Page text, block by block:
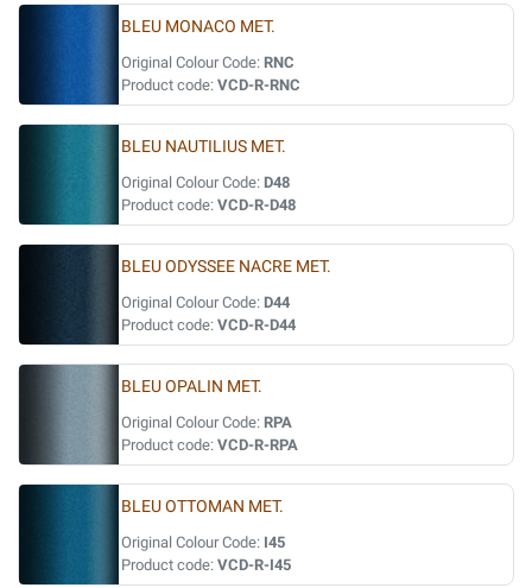
BLEU MONACO MET.
Original Colour Code: RNC
Product code: VCD-R-RNC
BLEU NAUTILIUS MET.
Original Colour Code: D48
Product code: VCD-R-D48
BLEU ODYSSEE NACRE MET.
Original Colour Code: D44
Product code: VCD-R-D44
BLEU OPALIN MET.
Original Colour Code: RPA
Product code: VCD-R-RPA
BLEU OTTOMAN MET.
Original Colour Code: I45
Product code: VCD-R-I45